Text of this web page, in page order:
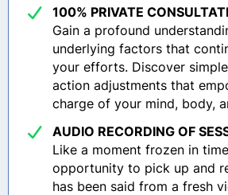
100% PRIVATE
Gain a profound
underlying factors that
your efforts. Discover
action adjustments that
charge of your mind, body,
AUDIO RECORDING OF
Like a moment frozen in
opportunity to pick up and
has been said from a fresh